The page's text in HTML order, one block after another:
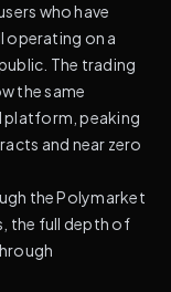
who have
operating on a
The trading
the same
platform, peaking
and near zero
thePolymarket
the full depth of